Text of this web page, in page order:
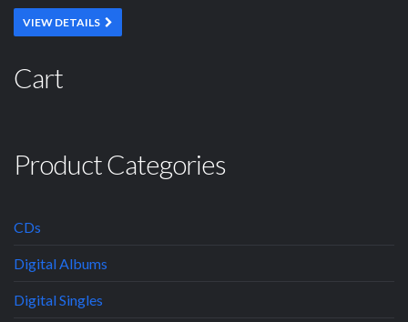
VIEW DETAILS
Cart
Product Categories
CDs
Digital Albums
Digital Singles